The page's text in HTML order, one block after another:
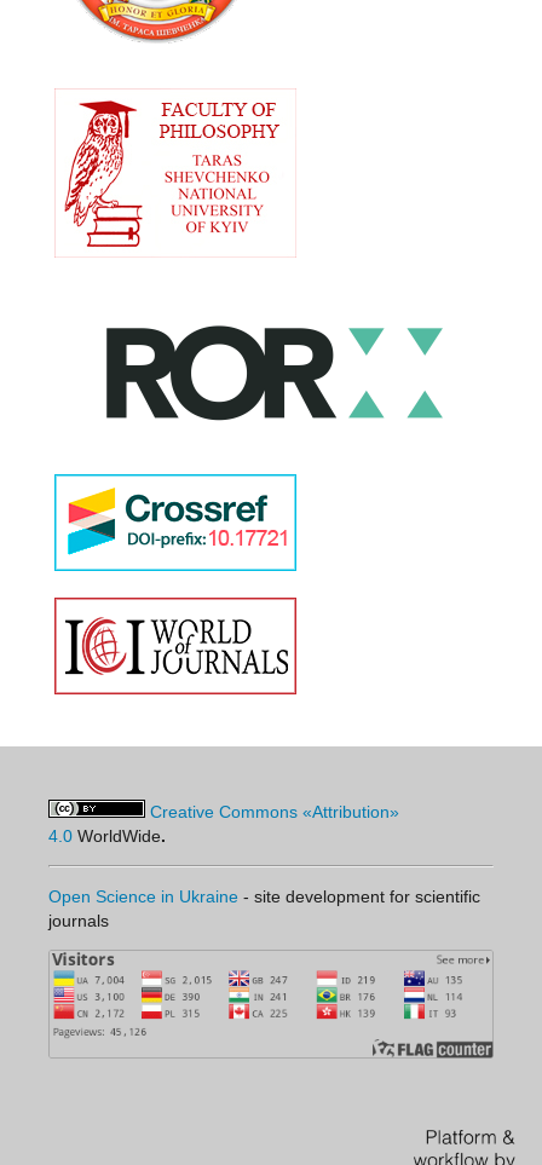
Creative Commons «Attribution»
4.0 WorldWide.
Open Science in Ukraine - site development for scientific
journals